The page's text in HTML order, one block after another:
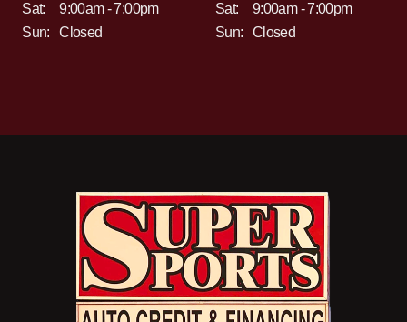
Sat:
9:00am - 7:00pm
Sun:
Closed
Sat:
9:00am - 7:00pm
Sun:
Closed